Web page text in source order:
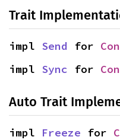
Trait
impl Send for
impl Sync for
Auto Trait
impl Freeze for